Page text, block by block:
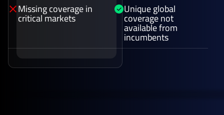
Missing coverage in
critical markets
Unique global
coverage not
available from
incumbents